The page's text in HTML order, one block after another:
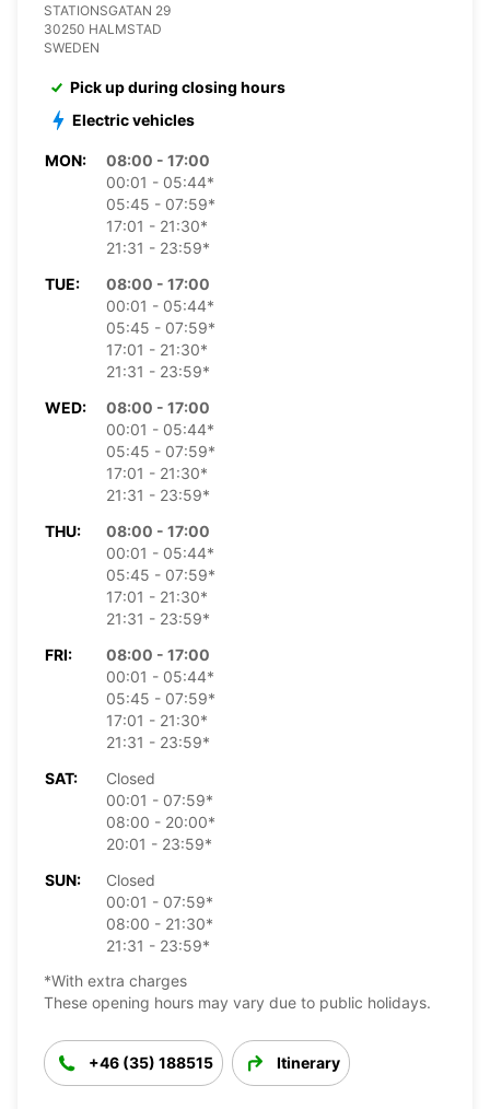
STATIONSGATAN 29
30250 HALMSTAD
SWEDEN
Pick up during closing hours
Electric vehicles
MON:
08:00 - 17:00
00:01 - 05:44*
05:45 - 07:59*
17:01 - 21:30*
21:31 - 23:59*
TUE:
08:00 - 17:00
00:01 - 05:44*
05:45 - 07:59*
17:01 - 21:30*
21:31 - 23:59*
WED:
08:00 - 17:00
00:01 - 05:44*
05:45 - 07:59*
17:01 - 21:30*
21:31 - 23:59*
THU:
08:00 - 17:00
00:01 - 05:44*
05:45 - 07:59*
17:01 - 21:30*
21:31 - 23:59*
FRI:
08:00 - 17:00
00:01 - 05:44*
05:45 - 07:59*
17:01 - 21:30*
21:31 - 23:59*
SAT:
Closed
00:01 - 07:59*
08:00 - 20:00*
20:01 - 23:59*
SUN:
Closed
00:01 - 07:59*
08:00 - 21:30*
21:31 - 23:59*
*With extra charges
These opening hours may vary due to public holidays.
+46 (35) 188515 Itinerary